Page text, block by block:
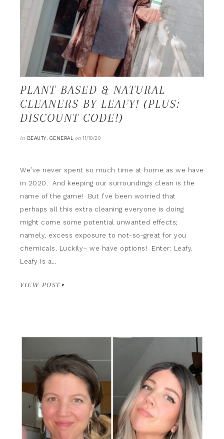
PLANT-BASED & NATURAL
CLEANERS BY LEAFY! (PLUS:
DISCOUNT CODE!)
in BEAUTY, GENERAL on11/10/20
We’ve never spent so much time at home as we have
in 2020. And keeping our surroundings clean is the
name of the game! But I’ve been worried that
perhaps all this extra cleaning everyone is doing
might come some potential unwanted effects;
namely, excess exposure to not-so-great for you
chemicals. Luckily– we have options! Enter: Leafy.
Leafy is a…
VIEW POST